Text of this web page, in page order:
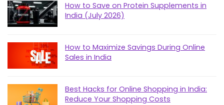
How to Save on Protein Supplements in
India (July 2026)
How to Maximize Savings During Online
Sales in India
Best Hacks for Online Shopping in India:
Reduce Your Shopping Costs